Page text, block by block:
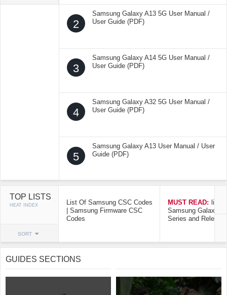
2
Samsung Galaxy A13 5G User Manual /
User Guide (PDF)
3
Samsung Galaxy A14 5G User Manual /
User Guide (PDF)
4
Samsung Galaxy A32 5G User Manual /
User Guide (PDF)
5
Samsung Galaxy A13 User Manual / User
Guide (PDF)
TOP LISTS
HEAT INDEX
SORT
List Of Samsung CSC Codes
| Samsung Firmware CSC
Codes
MUST READ: list
Samsung Galaxy
Series and Release
GUIDES SECTIONS